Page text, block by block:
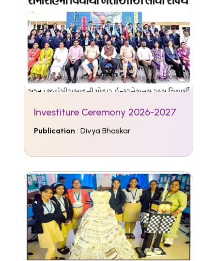
Investiture Ceremony 2026-2027
Publication : Divya Bhaskar